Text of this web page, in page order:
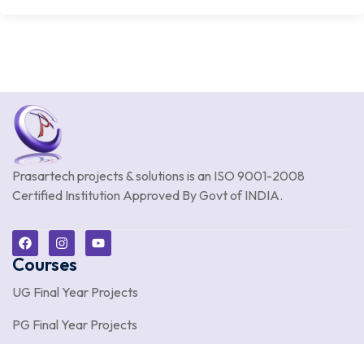
Prasartech projects & solutions is an ISO 9001-2008
Certified Institution Approved By Govt of INDIA.
Courses
UG Final Year Projects
PG Final Year Projects